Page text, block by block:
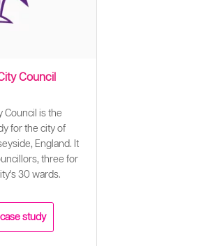
Council
Council is the
for the city of
England. It
three for
30 wards.
study